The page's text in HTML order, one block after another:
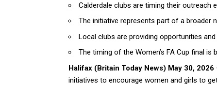
Calderdale clubs are timing their outreach
The initiative represents part of a broader
Local clubs are providing opportunities
The timing of the Women’s FA Cup final
Halifax (Britain Today News) May 30, 2026
initiatives to encourage women and girls to